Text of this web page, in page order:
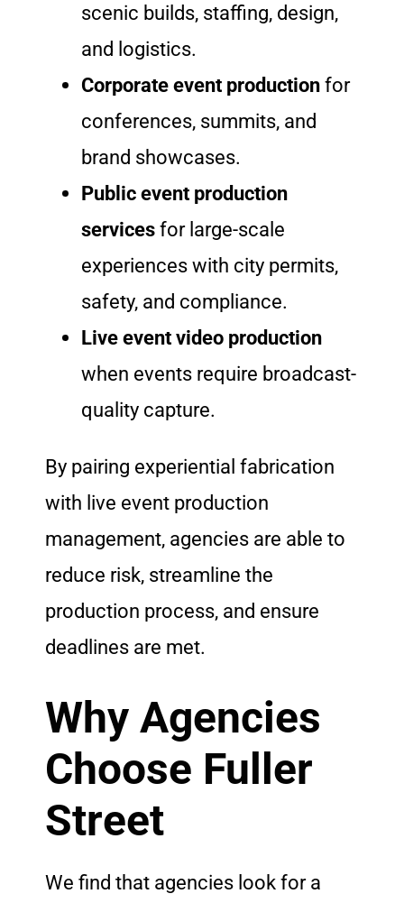
scenic builds, staffing, design,
and logistics.
Corporate event productionfor
conferences, summits, and
brand showcases.
Public event production
servicesfor large-scale
experiences with city permits,
safety, and compliance.
Live event video production
when events require broadcast-
quality capture.
By pairing experiential fabrication
with live event production
management, agencies are able to
reduce risk, streamline the
production process, and ensure
deadlines are met.
Why Agencies
Choose Fuller
Street
We find that agencies look for a